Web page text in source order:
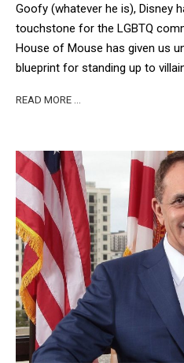
Goofy (whatever he is), Disney
touchstone for the LGBTQ
House of Mouse has given us
blueprint for standing up to
READ MORE …